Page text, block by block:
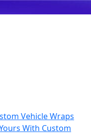
Vehicle Wraps
With Custom